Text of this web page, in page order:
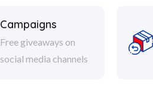
Campaigns
Free giveaways on
social media channels